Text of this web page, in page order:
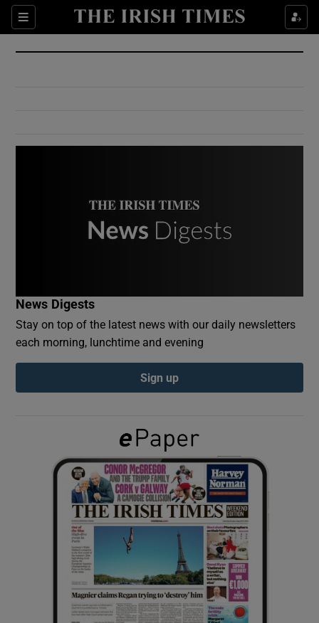
Sections
Show Culture sub sections
Show Environment sub sections
Show Podcasts sub sections
Show Gaeilge sub sections
Show History sub sections
News Digests
Stay on top of the latest news with our daily newsletters
each morning, lunchtime and evening
Sign up